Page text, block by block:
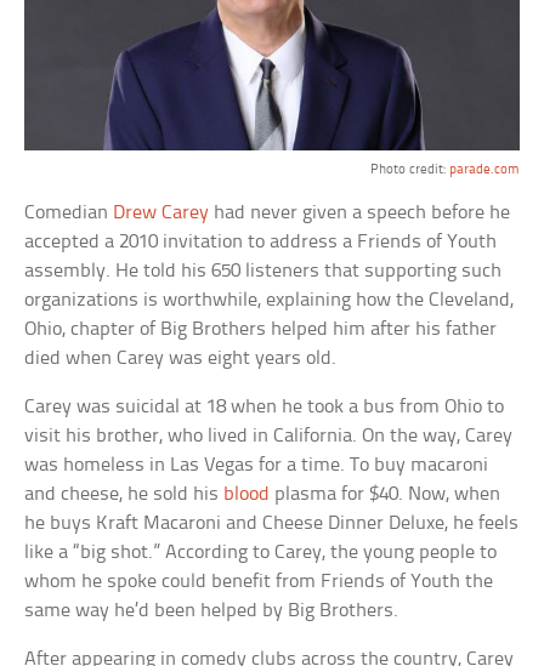
Photo credit: parade.com
Comedian Drew Carey had never given a speech before he
accepted a 2010 invitation to address a Friends of Youth
assembly. He told his 650 listeners that supporting such
organizations is worthwhile, explaining how the Cleveland,
Ohio, chapter of Big Brothers helped him after his father
died when Carey was eight years old.
Carey was suicidal at 18 when he took a bus from Ohio to
visit his brother, who lived in California. On the way, Carey
was homeless in Las Vegas for a time. To buy macaroni
and cheese, he sold his blood plasma for $40. Now, when
he buys Kraft Macaroni and Cheese Dinner Deluxe, he feels
like a “big shot.” According to Carey, the young people to
whom he spoke could benefit from Friends of Youth the
same way he’d been helped by Big Brothers.
After appearing in comedy clubs across the country, Carey